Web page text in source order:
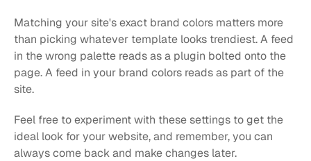
Matching your site's exact brand colors matters more
than picking whatever template looks trendiest. A feed
in the wrong palette reads as a plugin bolted onto the
page. A feed in your brand colors reads as part of the
site.
Feel free to experiment with these settings to get the
ideal look for your website, and remember, you can
always come back and make changes later.